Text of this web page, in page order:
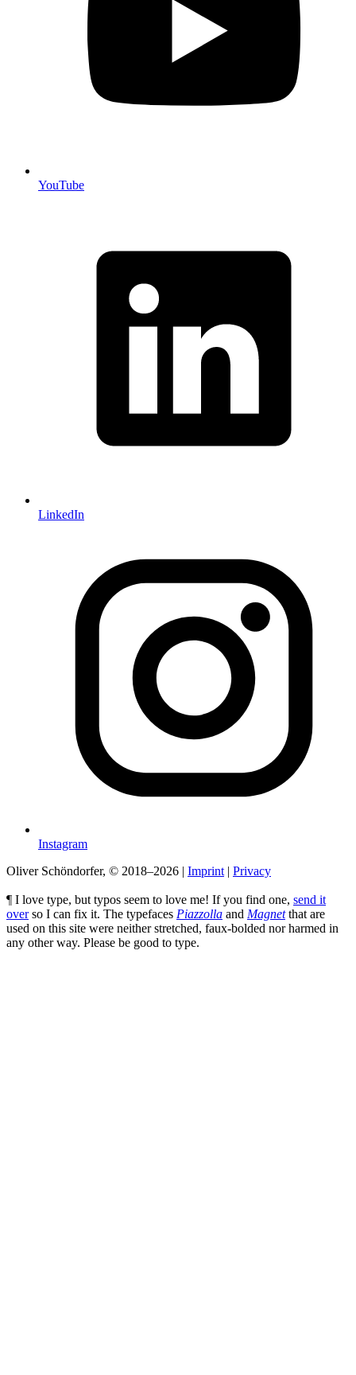
YouTube
LinkedIn
Instagram
Oliver Schöndorfer, © 2018–2026 | Imprint | Privacy
¶ I love type, but typos seem to love me! If you find one, send it
overso I can fix it. The typefaces Piazzolla and Magnetthat are
used on this site were neither stretched, faux-bolded nor harmed in
any other way. Please be good to type.